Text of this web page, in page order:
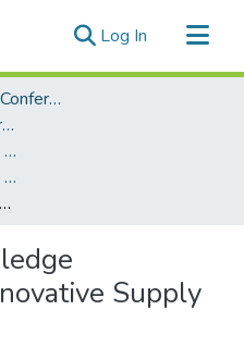
Log In (current)
Hawaii International Conference on System Sciences (HICSS)
Hawaii International Conference on System Sciences 2018
Knowledge Innovation and Entrepreneurial Systems
Knowledge and Innovation Management in the Age of Complexity
The Role of Knowledge Management in Innovative Supply Chain Design
Supply